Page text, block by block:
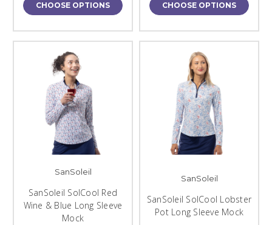
CHOOSE OPTIONS CHOOSE OPTIONS
SanSoleil
SanSoleil SolCool Red
Wine & Blue Long Sleeve
Mock
SanSoleil
SanSoleil SolCool Lobster
Pot Long Sleeve Mock